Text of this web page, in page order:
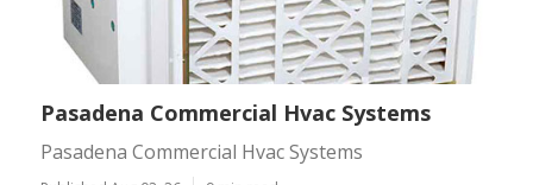
Pasadena Commercial Hvac Systems
Pasadena Commercial Hvac Systems